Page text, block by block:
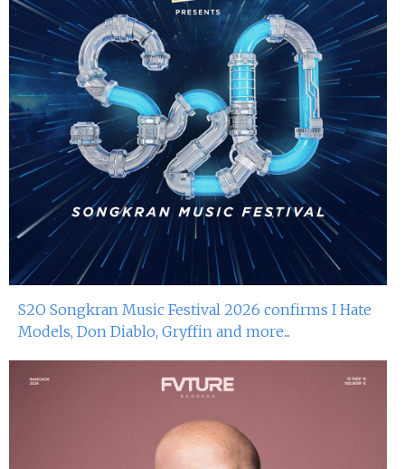
S2O Songkran Music Festival 2026 confirms I Hate
Models, Don Diablo, Gryffin and more...